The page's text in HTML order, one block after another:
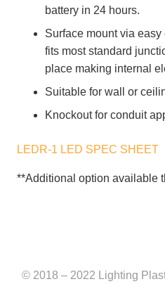
battery in 24 hours.
Surface mount via
fits most standard
place making internal
Suitable for wall or
Knockout for conduit
LEDR-1 LED SPEC SHEET
**Additional option available
© 2018 – 2022 Lighting